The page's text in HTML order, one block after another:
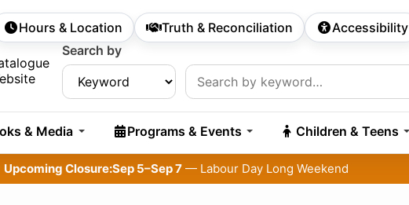
Navigation
Hours & Location Truth & Reconciliation Accessibility
Search by
& Media Programs & Events Children & Teens
Upcoming Closure:Sep 5–Sep 7— Labour Day Long Weekend